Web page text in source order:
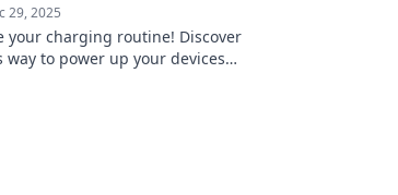
29, 2025
your charging routine! Discover
way to power up your devices